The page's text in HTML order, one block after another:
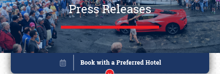
Press Releases